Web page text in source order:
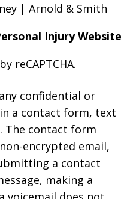
| Arnold & Smith
InjuryWebsite
reCAPTCHA.
confidential or
a contact form, text
The contact form
encrypted email,
a contact
making a